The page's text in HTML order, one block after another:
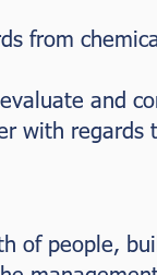
from
and
with regards
of people,